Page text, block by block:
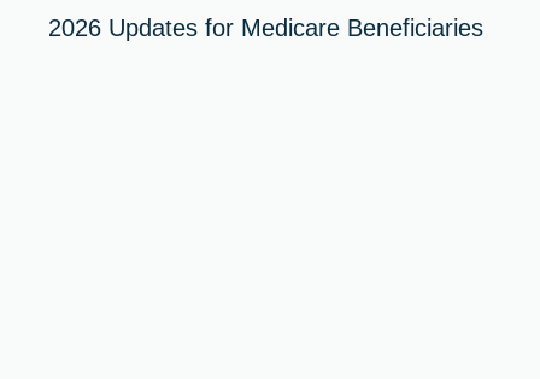
2026 Updates for Medicare Beneficiaries